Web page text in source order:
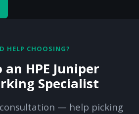
HELP CHOOSING?
HPE Juniper
Specialist
— help picking